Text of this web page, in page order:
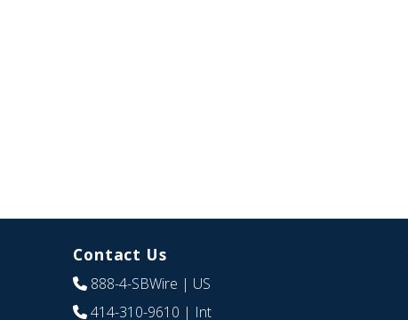
Contact Us
888-4-SBWire | US
414-310-9610 | Int